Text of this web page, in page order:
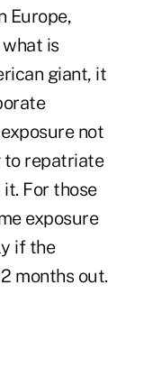
Europe,
is
giant, it
not
to repatriate
For those
exposure
if the
months out.